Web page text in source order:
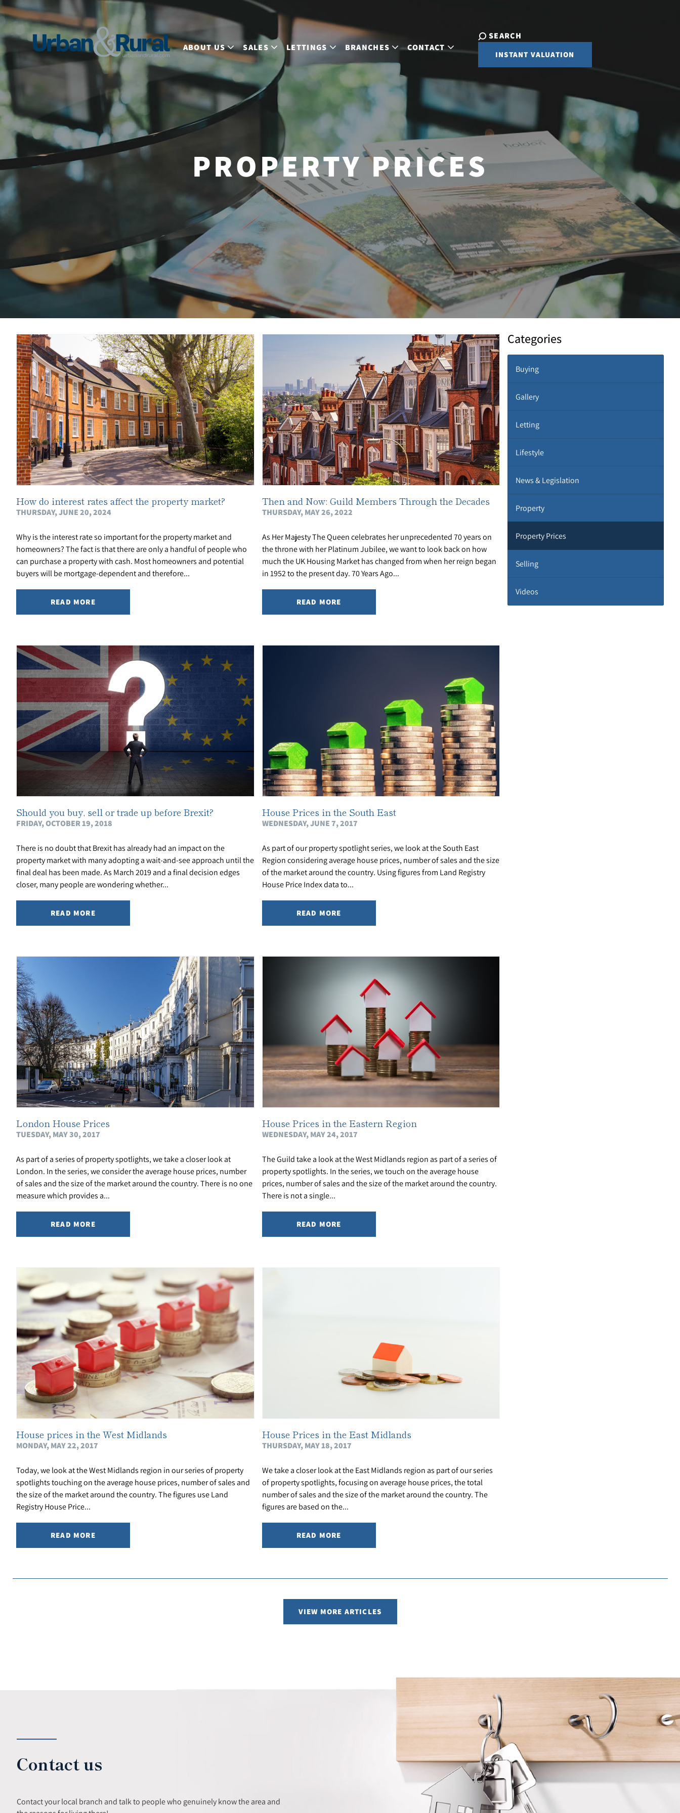
ABOUT US SALES LETTINGS BRANCHES CONTACT
SEARCH
INSTANT VALUATION
PROPERTY PRICES
How do interest rates affect the property market?
THURSDAY, JUNE 20, 2024
Why is the interest rate so important for the property market and
homeowners? The fact is that there are only a handful of people who
can purchase a property with cash. Most homeowners and potential
buyers will be mortgage-dependent and therefore...
READ MORE
Then and Now: Guild Members Through the Decades
THURSDAY, MAY 26, 2022
As Her Majesty The Queen celebrates her unprecedented 70 years on
the throne with her Platinum Jubilee, we want to look back on how
much the UK Housing Market has changed from when her reign began
in 1952 to the present day. 70 Years Ago...
READ MORE
Should you buy, sell or trade up before Brexit?
FRIDAY, OCTOBER 19, 2018
There is no doubt that Brexit has already had an impact on the
property market with many adopting a wait-and-see approach until the
final deal has been made. As March 2019 and a final decision edges
closer, many people are wondering whether...
READ MORE
House Prices in the South East
WEDNESDAY, JUNE 7, 2017
As part of our property spotlight series, we look at the South East
Region considering average house prices, number of sales and the size
of the market around the country. Using figures from Land Registry
House Price Index data to...
READ MORE
London House Prices
TUESDAY, MAY 30, 2017
As part of a series of property spotlights, we take a closer look at
London. In the series, we consider the average house prices, number
of sales and the size of the market around the country. There is no one
measure which provides a...
READ MORE
House Prices in the Eastern Region
WEDNESDAY, MAY 24, 2017
The Guild take a look at the West Midlands region as part of a series of
property spotlights. In the series, we touch on the average house
prices, number of sales and the size of the market around the country.
There is not a single...
READ MORE
House prices in the West Midlands
MONDAY, MAY 22, 2017
Today, we look at the West Midlands region in our series of property
spotlights touching on the average house prices, number of sales and
the size of the market around the country. The figures use Land
Registry House Price...
READ MORE
House Prices in the East Midlands
THURSDAY, MAY 18, 2017
We take a closer look at the East Midlands region as part of our series
of property spotlights, focusing on average house prices, the total
number of sales and the size of the market around the country. The
figures are based on the...
READ MORE
Categories
Buying
Gallery
Letting
Lifestyle
News & Legislation
Property
Property Prices
Selling
Videos
VIEW MORE ARTICLES
Contact us
Contact your local branch and talk to people who genuinely know the area and